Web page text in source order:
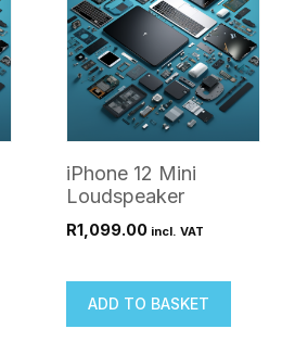
iPhone 12 Mini
Loudspeaker
R1,099.00 incl. VAT
ADD TO BASKET